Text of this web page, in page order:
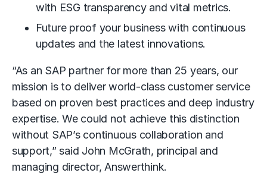
with ESG transparency and vital metrics.
Future proof your business with continuous
updates and the latest innovations.
“As an SAP partner for more than 25 years, our
mission is to deliver world-class customer service
based on proven best practices and deep industry
expertise. We could not achieve this distinction
without SAP’s continuous collaboration and
support,” said John McGrath, principal and
managing director, Answerthink.